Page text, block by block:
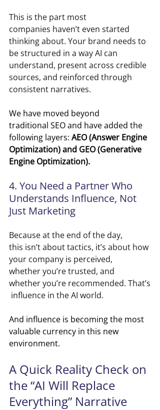
This is the part most
companies haven’t even started
thinking about. Your brand needs to
be structured in a way AI can
understand, present across credible
sources, and reinforced through
consistent narratives.
We have moved beyond
traditional SEO and have added the
following layers: AEO (Answer Engine
Optimization) and GEO (Generative
Engine Optimization).
4. You Need a Partner Who
Understands Influence, Not
Just Marketing
Because at the end of the day,
this isn’t about tactics, it’s about how
your company is perceived,
whether you’re trusted, and
whether you’re recommended. That’s
influence in the AI world.
And influence is becoming the most
valuable currency in this new
environment.
A Quick Reality Check on
the “AI Will Replace
Everything” Narrative